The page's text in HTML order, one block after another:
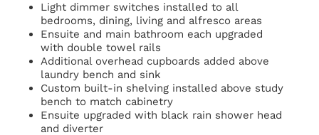
Light dimmer switches installed to all
bedrooms, dining, living and alfresco areas
Ensuite and main bathroom each upgraded
with double towel rails
Additional overhead cupboards added above
laundry bench and sink
Custom built-in shelving installed above study
bench to match cabinetry
Ensuite upgraded with black rain shower head
and diverter